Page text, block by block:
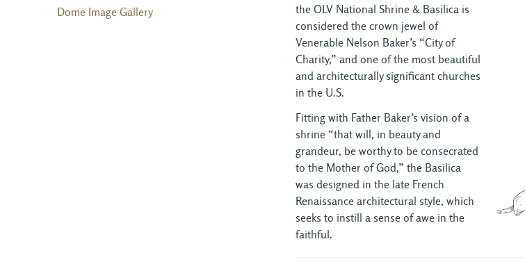
Dome Image Gallery
the OLV National Shrine & Basilica is
considered the crown jewel of
Venerable Nelson Baker’s “City of
Charity,” and one of the most beautiful
and architecturally significant churches
in the U.S.
Fitting with Father Baker’s vision of a
shrine “that will, in beauty and
grandeur, be worthy to be consecrated
to the Mother of God,” the Basilica
was designed in the late French
Renaissance architectural style, which
seeks to instill a sense of awe in the
faithful.